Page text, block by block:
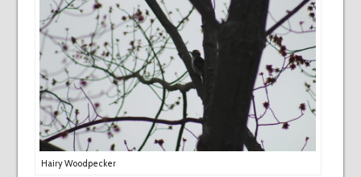
Hairy Woodpecker